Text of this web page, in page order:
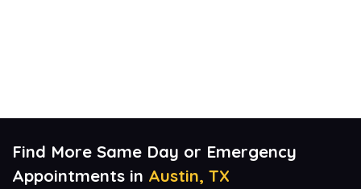
Find More Same Day or Emergency
Appointments in Austin, TX